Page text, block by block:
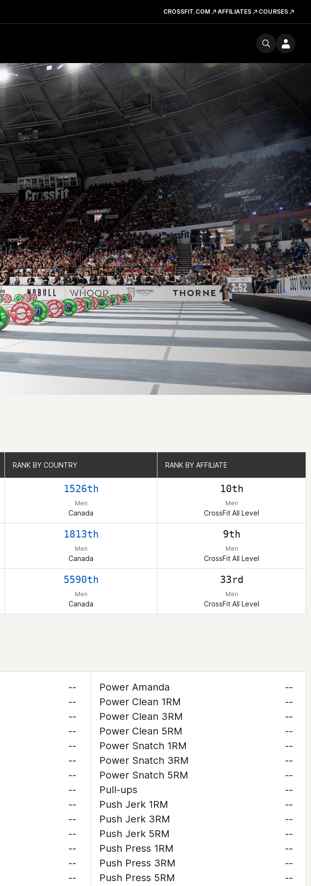
CROSSFIT.COM AFFILIATES COURSES
RANK BY COUNTRY RANK BY AFFILIATE
1526th
Men
Canada
10th
Men
CrossFit All Level
1813th
Men
Canada
9th
Men
CrossFit All Level
5590th
Men
Canada
33rd
Men
CrossFit All Level
RANK BY COUNTRY RANK BY AFFILIATE
--
--
--
--
--
--
--
--
--
--
--
--
--
--
Power Amanda
--
Power Clean 1RM
--
Power Clean 3RM
--
Power Clean 5RM
--
Power Snatch 1RM
--
Power Snatch 3RM
--
Power Snatch 5RM
--
Pull-ups
--
Push Jerk 1RM
--
Push Jerk 3RM
--
Push Jerk 5RM
--
Push Press 1RM
--
Push Press 3RM
--
Push Press 5RM
--